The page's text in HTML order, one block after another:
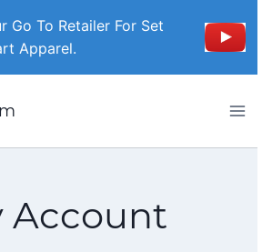
Go To Retailer For Set
Apparel.
Account